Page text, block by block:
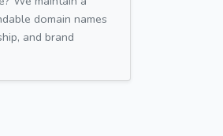
domain names
and brand